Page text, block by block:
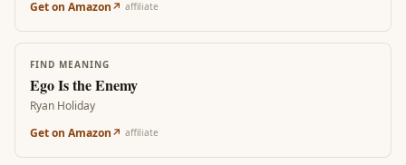
Get on Amazon↗ affiliate
FIND MEANING
Ego Is the Enemy
Ryan Holiday
Get on Amazon↗ affiliate